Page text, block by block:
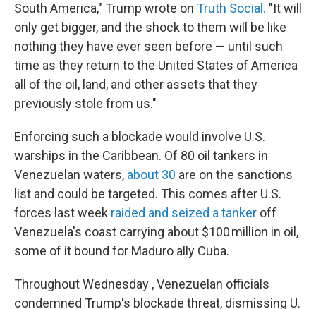
South America," Trump wrote on Truth Social. "It will
only get bigger, and the shock to them will be like
nothing they have ever seen before — until such
time as they return to the United States of America
all of the oil, land, and other assets that they
previously stole from us."
Enforcing such a blockade would involve U.S.
warships in the Caribbean. Of 80 oil tankers in
Venezuelan waters, about 30 are on the sanctions
list and could be targeted. This comes after U.S.
forces last week raided and seized a tanker off
Venezuela's coast carrying about $100 million in oil,
some of it bound for Maduro ally Cuba.
Throughout Wednesday , Venezuelan officials
condemned Trump's blockade threat, dismissing U.